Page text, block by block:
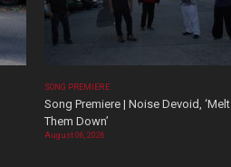
SONG PREMIERE
Song Premiere | Noise Devoid, ‘Melt
Them Down’
August 06, 2026